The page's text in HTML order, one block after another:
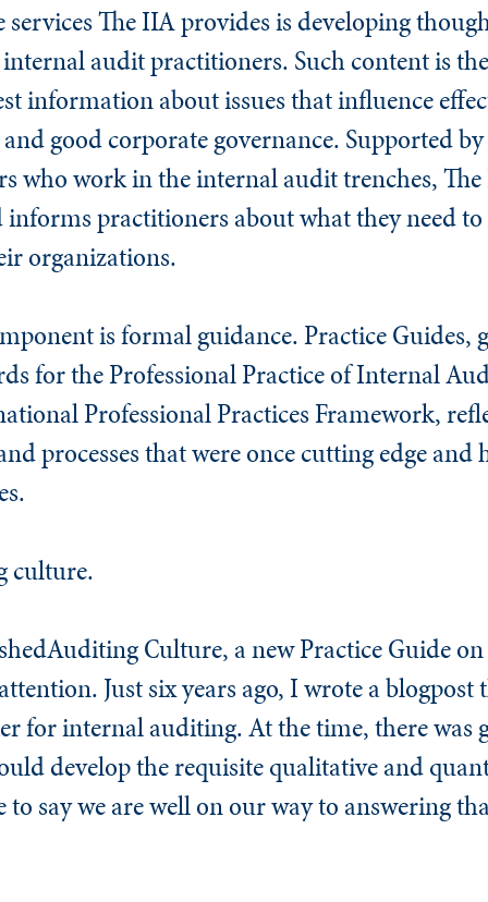
services The IIA provides is developing
audit practitioners. Such content is
information about issues that influence
good corporate governance. Supported
who work in the internal audit trenches,
practitioners about what they need
organizations.
is formal guidance. Practice Guides,
for the Professional Practice of Internal
Professional Practices Framework,
processes that were once cutting edge and
culture.
Culture, a new Practice Guide
Just six years ago, I wrote a
for internal auditing. At the time, there was
develop the requisite qualitative and
to say we are well on our way to answering